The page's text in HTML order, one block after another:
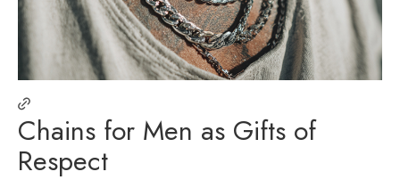
Chains for Men as Gifts of
Respect